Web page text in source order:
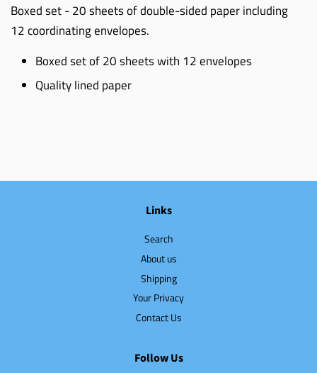
Boxed set - 20 sheets of double-sided paper including
12 coordinating envelopes.
Boxed set of 20 sheets with 12 envelopes
Quality lined paper
Links
Search
About us
Shipping
Your Privacy
Contact Us
Follow Us